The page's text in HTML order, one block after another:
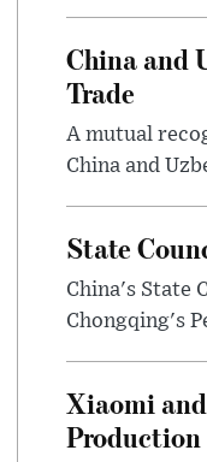
China and
Trade
A mutual
China and
State
China's State
Chongqing's
Xiaomi
Production